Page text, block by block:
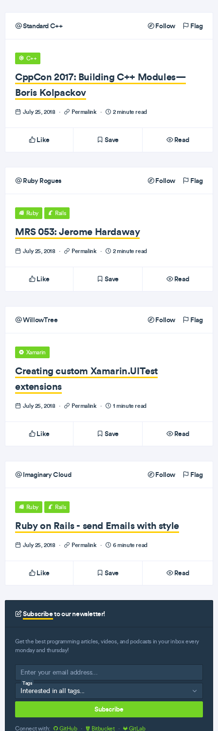
Standard C++ Follow Flag
C++
CppCon 2017: Building C++ Modules—
Boris Kolpackov
July 25, 2018 · Permalink · 2 minute read
Like Save Read
Ruby Rogues Follow Flag
Ruby Rails
MRS 053: Jerome Hardaway
July 25, 2018 · Permalink · 2 minute read
Like Save Read
WillowTree Follow Flag
Xamarin
Creating custom Xamarin.UITest
extensions
July 25, 2018 · Permalink · 1 minute read
Like Save Read
Imaginary Cloud Follow Flag
Ruby Rails
Ruby on Rails - send Emails with style
July 25, 2018 · Permalink · 6 minute read
Like Save Read
Subscribeto our newsletter!
Get the best programming articles, videos, and podcasts in your inbox every
monday and thursday!
Tags
Subscribe
Connect with: GitHub · Bitbucket · GitLab